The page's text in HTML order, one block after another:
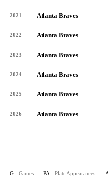
2021 Atlanta Braves
2022 Atlanta Braves
2023 Atlanta Braves
2024 Atlanta Braves
2025 Atlanta Braves
2026 Atlanta Braves
G - Games PA - Plate Appearances